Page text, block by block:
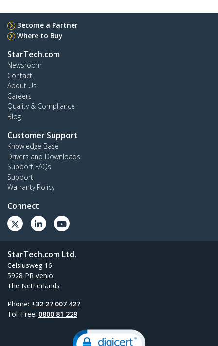
Become a Partner
Where to Buy
StarTech.com
Newsroom
Contact
About Us
Careers
Quality & Compliance
Blog
Customer Support
Knowledge Base
Drivers and Downloads
Support FAQs
Support
Warranty Policy
Connect
StarTech.com Ltd.
Celsiusweg 16
5928 PR Venlo
The Netherlands
Phone: +32 27 007 427
Toll Free: 0800 81 229